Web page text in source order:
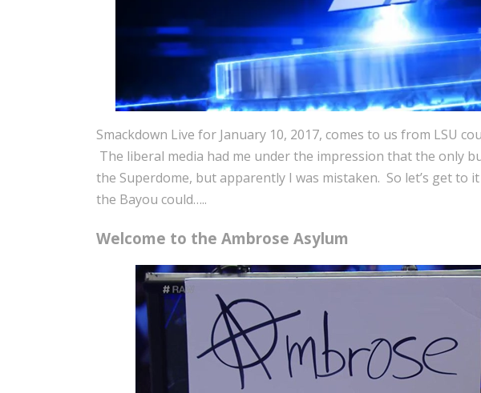
Smackdown Live for January 10, 2017, comes to us from LSU
The liberal media had me under the impression that the only
the Superdome, but apparently I was mistaken. So let’s get to
the Bayou could…..
Welcome to the Ambrose Asylum